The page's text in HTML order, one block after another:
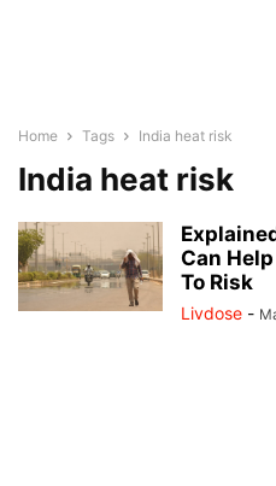
Home Tags India heat risk
India heat risk
Can
To Risk
Livdose -